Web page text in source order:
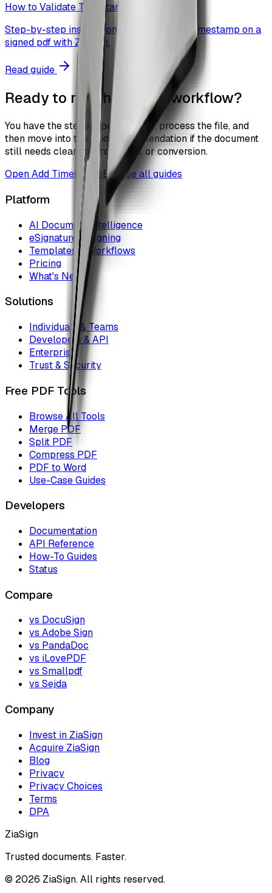
How to Validate Timestamp Online
Step-by-step instructions to validate the timestamp on a
signed pdf with ZiaSign.
Read guide
Ready to run the actual workflow?
You have the steps. Open the tool, process the file, and
then move into the next recommendation if the document
still needs cleanup, protection, or conversion.
OpenAdd TimestampBrowse all guides
Platform
AI Document Intelligence
eSignature & Signing
Templates & Workflows
Pricing
What's New
Solutions
Individuals & Teams
Developers & API
Enterprise
Trust & Security
Free PDF Tools
Browse All Tools
Merge PDF
Split PDF
Compress PDF
PDF to Word
Use-Case Guides
Developers
Documentation
API Reference
How-To Guides
Status
Compare
vs DocuSign
vs Adobe Sign
vs PandaDoc
vs iLovePDF
vs Smallpdf
vs Sejda
Company
Invest in ZiaSign
Acquire ZiaSign
Blog
Privacy
Privacy Choices
Terms
DPA
ZiaSign
Trusted documents. Faster.
© 2026 ZiaSign. All rights reserved.